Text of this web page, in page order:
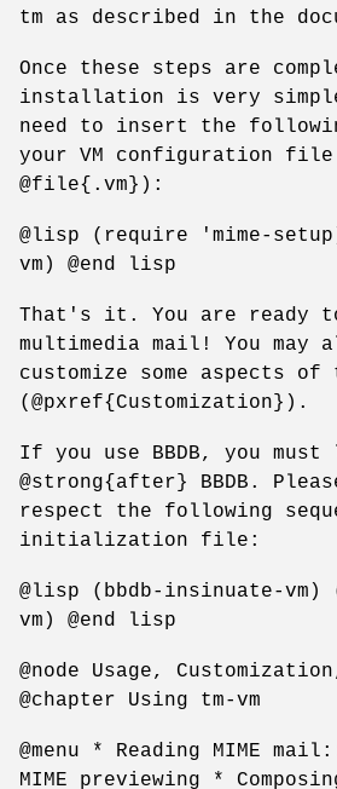
tm as described in the
Once these steps are
installation is very
need to insert the
your VM configuration
@file{.vm}):
@lisp (require 'mime-
vm) @end lisp
That's it. You are ready
multimedia mail! You may
customize some aspects of
(@pxref{Customization}).
If you use BBDB, you must
@strong{after} BBDB.
respect the following
initialization file:
@lisp (bbdb-insinuate-
vm) @end lisp
@node Usage,
@chapter Using tm-vm
@menu * Reading MIME
MIME previewing *